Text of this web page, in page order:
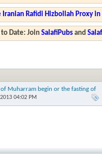
Iranian Rafidi Hizbollah Proxy
to Date: JoinSalafiPubs and
Muharram begin or the fasting of
04:02 PM